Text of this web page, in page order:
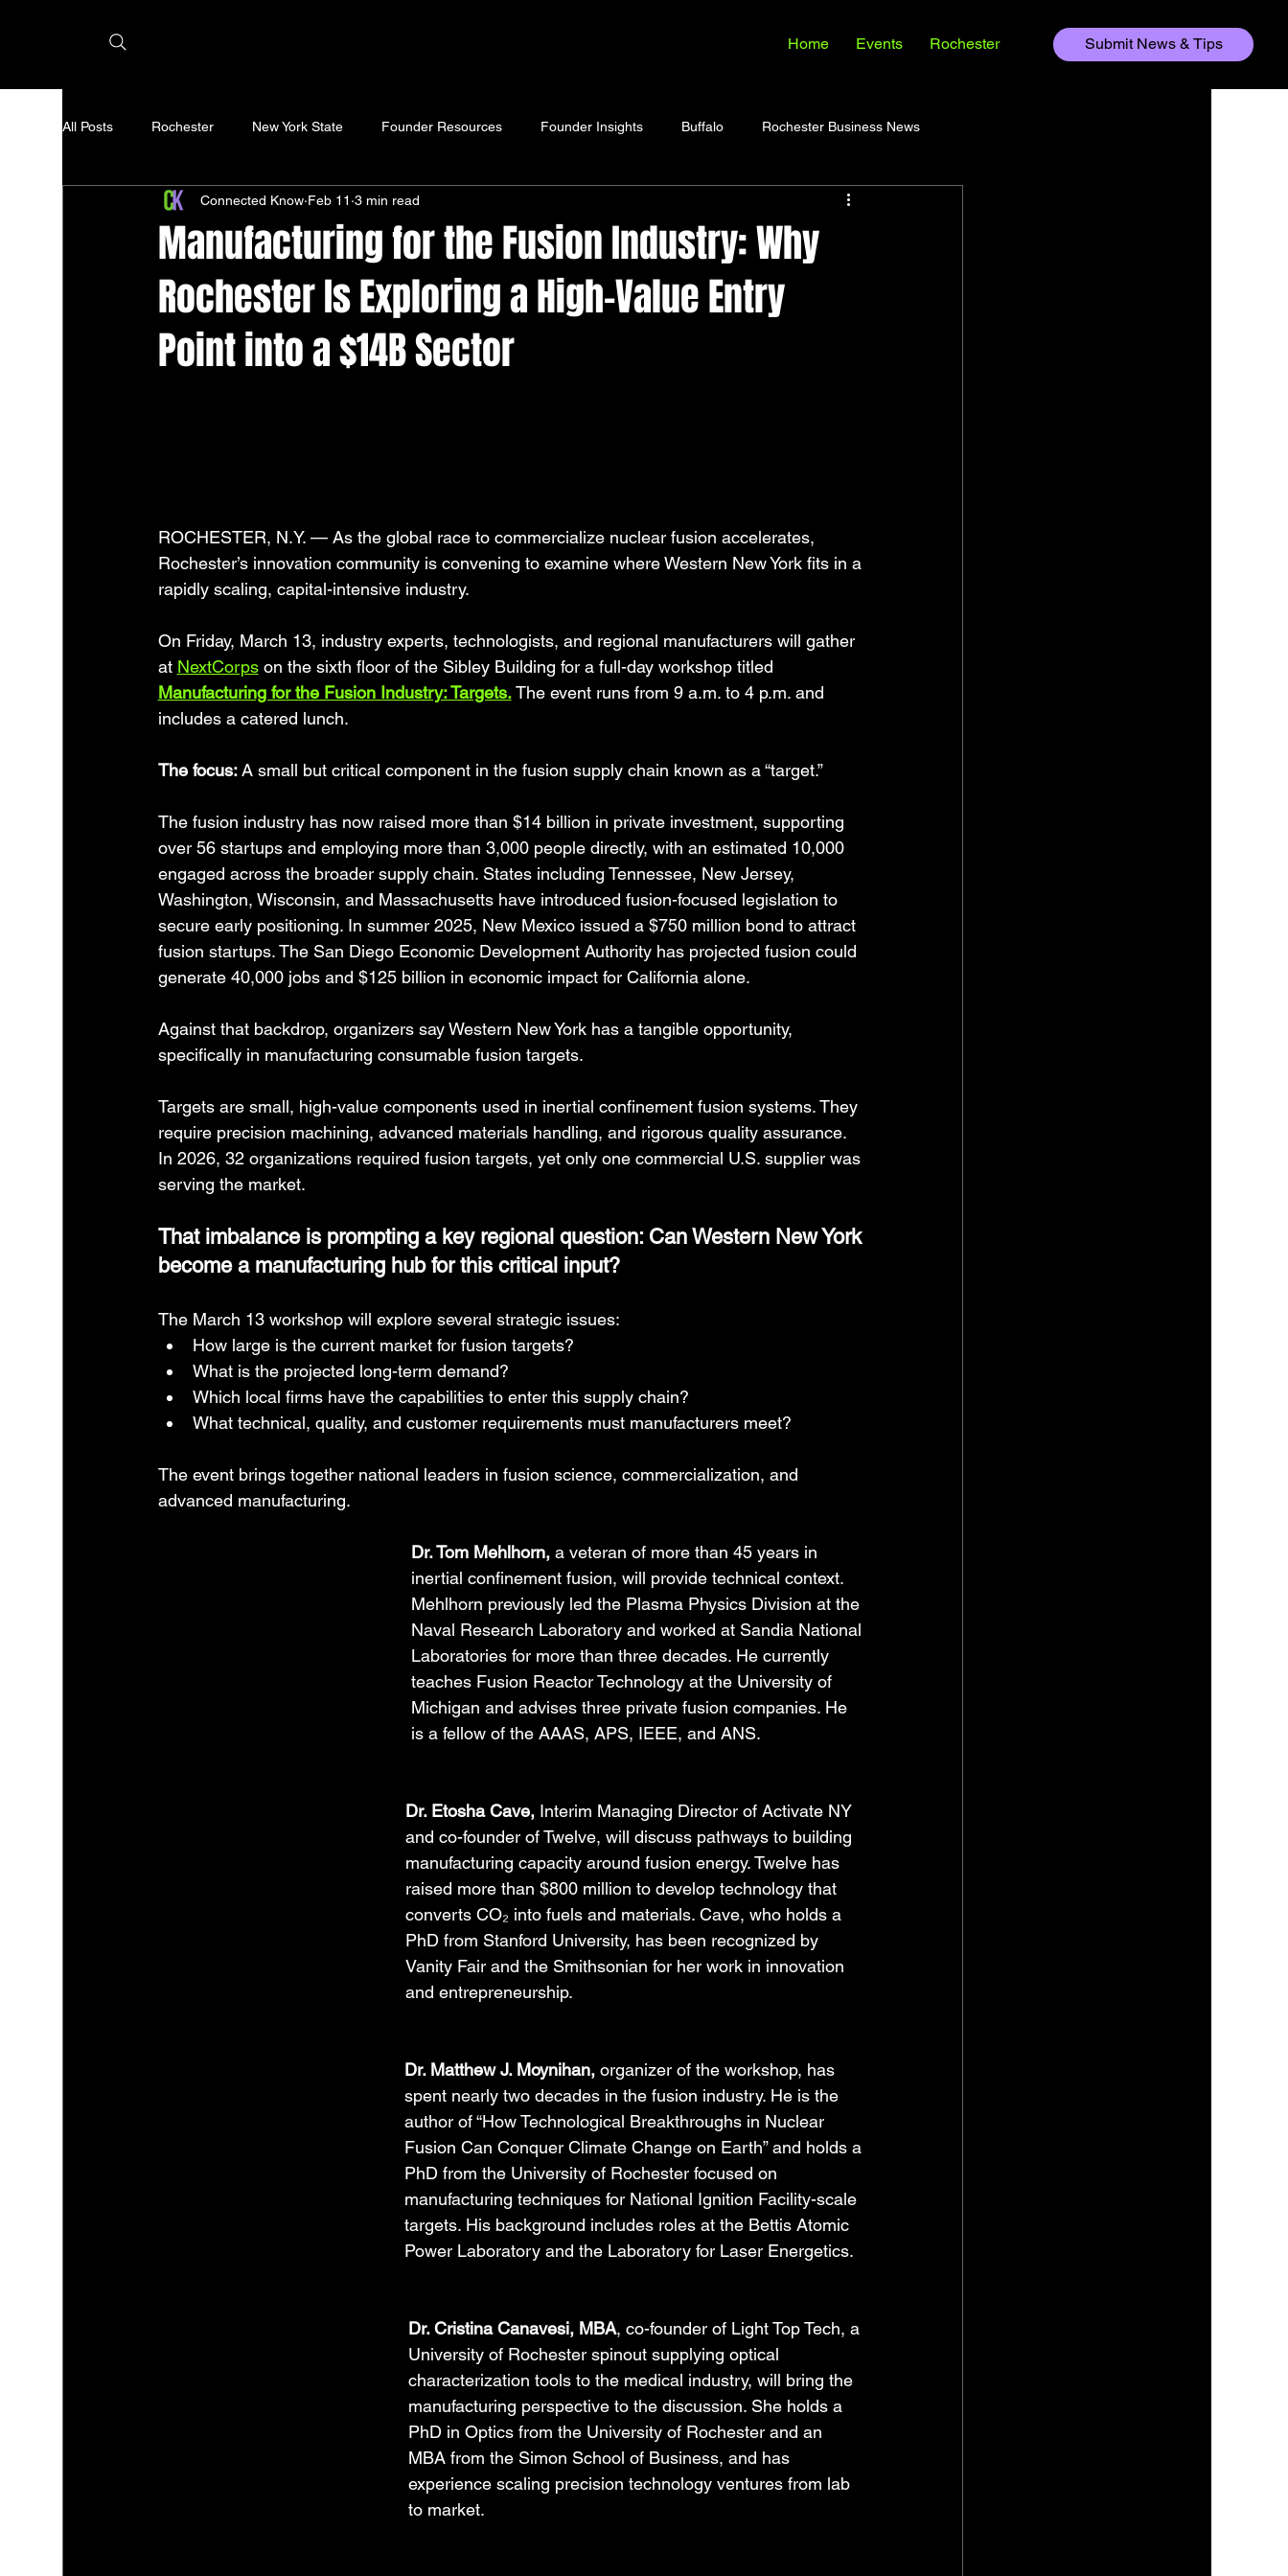
Home Events Rochester Submit News & Tips
All Posts Rochester New York State Founder Resources Founder Insights Buffalo Rochester Business News
Manufacturing for the Fusion Industry: Why
Rochester Is Exploring a High-Value Entry
Point into a $14B Sector
Connected Know Feb 11 3 min read
ROCHESTER, N.Y. — As the global race to commercialize nuclear fusion accelerates,
Rochester’s innovation community is convening to examine where Western New York fits in a
rapidly scaling, capital-intensive industry.
On Friday, March 13, industry experts, technologists, and regional manufacturers will gather
at NextCorps on the sixth floor of the Sibley Building for a full-day workshop titled
Manufacturing for the Fusion Industry: Targets. The event runs from 9 a.m. to 4 p.m. and
includes a catered lunch.
The focus: A small but critical component in the fusion supply chain known as a “target.”
The fusion industry has now raised more than $14 billion in private investment, supporting
over 56 startups and employing more than 3,000 people directly, with an estimated 10,000
engaged across the broader supply chain. States including Tennessee, New Jersey,
Washington, Wisconsin, and Massachusetts have introduced fusion-focused legislation to
secure early positioning. In summer 2025, New Mexico issued a $750 million bond to attract
fusion startups. The San Diego Economic Development Authority has projected fusion could
generate 40,000 jobs and $125 billion in economic impact for California alone.
Against that backdrop, organizers say Western New York has a tangible opportunity,
specifically in manufacturing consumable fusion targets.
Targets are small, high-value components used in inertial confinement fusion systems. They
require precision machining, advanced materials handling, and rigorous quality assurance.
In 2026, 32 organizations required fusion targets, yet only one commercial U.S. supplier was
serving the market.
That imbalance is prompting a key regional question: Can Western New York
become a manufacturing hub for this critical input?
The March 13 workshop will explore several strategic issues:
How large is the current market for fusion targets?
What is the projected long-term demand?
Which local firms have the capabilities to enter this supply chain?
What technical, quality, and customer requirements must manufacturers meet?
The event brings together national leaders in fusion science, commercialization, and
advanced manufacturing.
Dr. Tom Mehlhorn, a veteran of more than 45 years in
inertial confinement fusion, will provide technical context.
Mehlhorn previously led the Plasma Physics Division at the
Naval Research Laboratory and worked at Sandia National
Laboratories for more than three decades. He currently
teaches Fusion Reactor Technology at the University of
Michigan and advises three private fusion companies. He
is a fellow of the AAAS, APS, IEEE, and ANS.
Dr. Etosha Cave, Interim Managing Director of Activate NY
and co-founder of Twelve, will discuss pathways to building
manufacturing capacity around fusion energy. Twelve has
raised more than $800 million to develop technology that
converts CO₂ into fuels and materials. Cave, who holds a
PhD from Stanford University, has been recognized by
Vanity Fair and the Smithsonian for her work in innovation
and entrepreneurship.
Dr. Matthew J. Moynihan, organizer of the workshop, has
spent nearly two decades in the fusion industry. He is the
author of “How Technological Breakthroughs in Nuclear
Fusion Can Conquer Climate Change on Earth” and holds a
PhD from the University of Rochester focused on
manufacturing techniques for National Ignition Facility-scale
targets. His background includes roles at the Bettis Atomic
Power Laboratory and the Laboratory for Laser Energetics.
Dr. Cristina Canavesi, MBA, co-founder of Light Top Tech, a
University of Rochester spinout supplying optical
characterization tools to the medical industry, will bring the
manufacturing perspective to the discussion. She holds a
PhD in Optics from the University of Rochester and an
MBA from the Simon School of Business, and has
experience scaling precision technology ventures from lab
to market.